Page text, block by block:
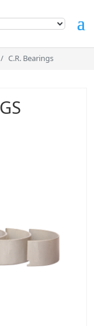
C.R. Bearings